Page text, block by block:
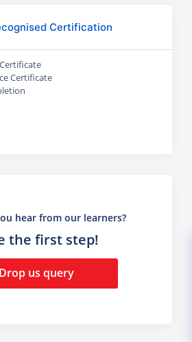
Certification
Certificate
hear from our learners?
the first step!
Drop us query